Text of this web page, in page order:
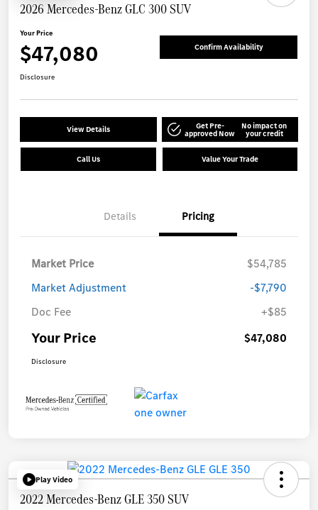
2026 Mercedes-Benz GLC 300 SUV
Your Price
$47,080 Confirm Availability
Disclosure
View Details Get Pre-
approved Now
No impact on
your credit
Call Us Value Your Trade
Details Pricing
Market Price
$54,785
Market Adjustment
-$7,790
Doc Fee
+$85
Your Price $47,080
Disclosure
Play Video
2022 Mercedes-Benz GLE 350 SUV